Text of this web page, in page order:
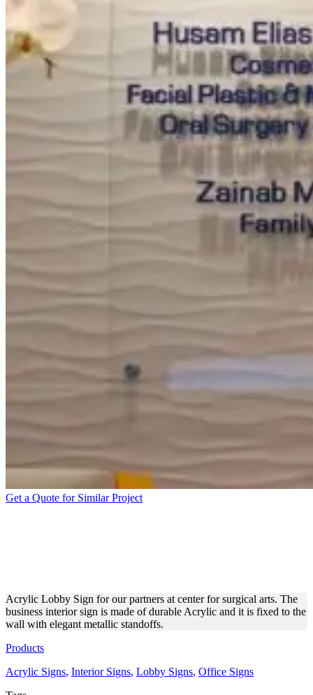
Get a Quote for Similar Project
Acrylic Lobby Sign for our partners at center for surgical arts. The
business interior sign is made of durable Acrylic and it is fixed to the
wall with elegant metallic standoffs.
Products
Acrylic Signs, Interior Signs, Lobby Signs, Office Signs